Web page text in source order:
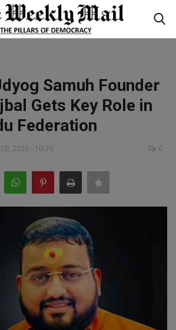
Samuh Founder
Gets Key Role in
Federation
2026 - 10:39 0